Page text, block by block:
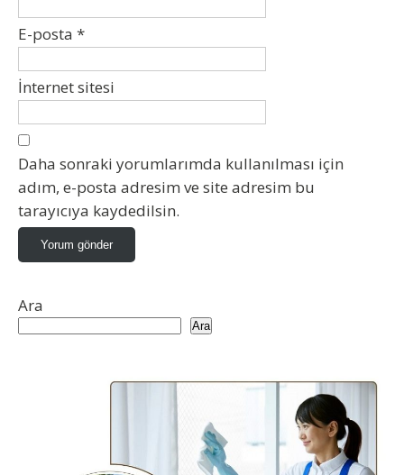
E-posta *
İnternet sitesi
Daha sonraki yorumlarımda kullanılması için
adım, e-posta adresim ve site adresim bu
tarayıcıya kaydedilsin.
Ara
Ara